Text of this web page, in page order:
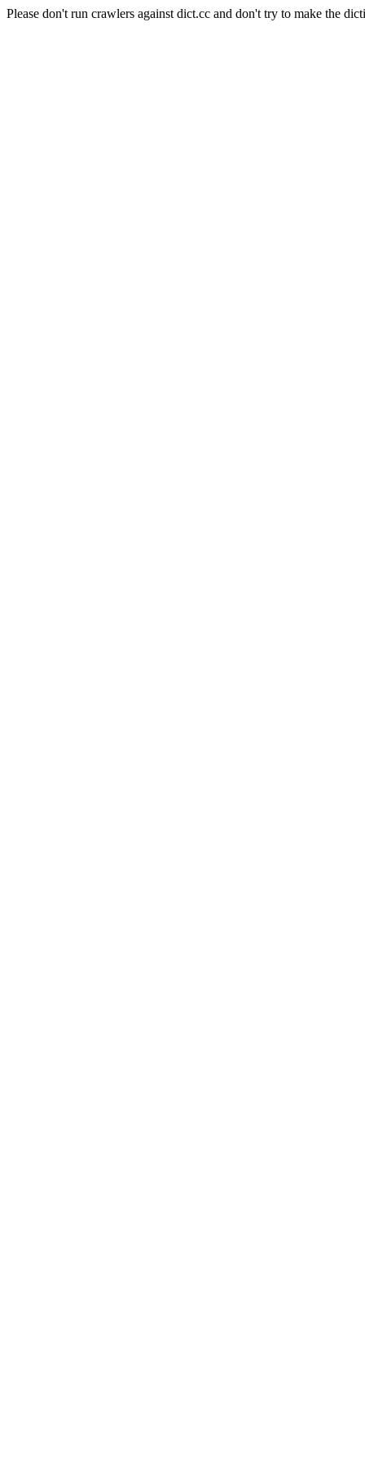
Please don't run crawlers against dict.cc and don't try to make the